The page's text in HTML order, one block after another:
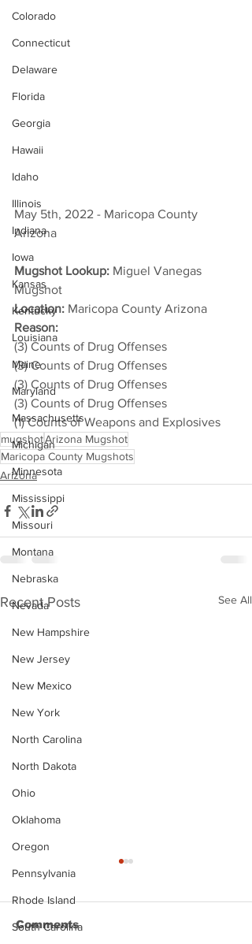
Colorado
Connecticut
Delaware
Florida
Georgia
Hawaii
Idaho
Illinois
Indiana
Iowa
Kansas
Kentucky
Louisiana
Maine
Maryland
Massachusetts
Michigan
Minnesota
Mississippi
Missouri
Montana
Nebraska
Nevada
New Hampshire
New Jersey
New Mexico
New York
North Carolina
North Dakota
Ohio
Oklahoma
Oregon
Pennsylvania
Rhode Island
South Carolina
May 5th, 2022 - Maricopa County
Arizona
Mugshot Lookup: Miguel Vanegas
Mugshot
Location: Maricopa County Arizona
Reason:
(3) Counts of Drug Offenses
(3) Counts of Drug Offenses
(3) Counts of Drug Offenses
(3) Counts of Drug Offenses
(1) Counts of Weapons and Explosives
mugshotArizona Mugshot
Maricopa County Mugshots
Arizona
Recent Posts See All
Comments